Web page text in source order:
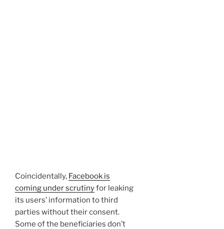
Coincidentally, Facebook is
coming under scrutinyfor leaking
its users’ information to third
parties without their consent.
Some of the beneficiaries don’t